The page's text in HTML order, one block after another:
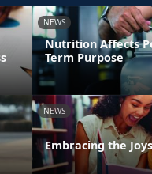
NEWS
Nutrition Affects
Term Purpose
NEWS
Embracing the